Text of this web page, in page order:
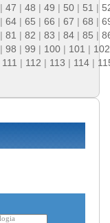
| 47 | 48 | 49 | 50 | 51 |
| 64 | 65 | 66 | 67 | 68 |
| 81 | 82 | 83 | 84 | 85 |
| 98 | 99 | 100 | 101 | 102
111 | 112 | 113 | 114 |